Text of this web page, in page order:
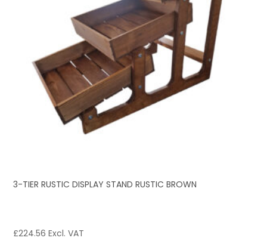
3-TIER RUSTIC DISPLAY STAND RUSTIC BROWN
£224.56 Excl. VAT